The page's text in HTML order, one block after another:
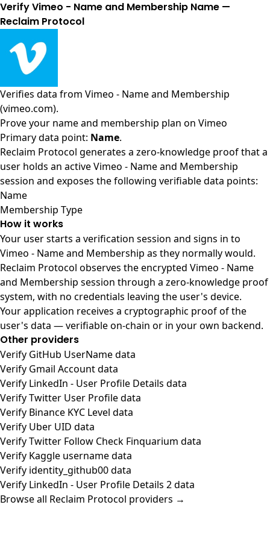
Verify Vimeo - Name and Membership Name —
Reclaim Protocol
Verifies data from Vimeo - Name and Membership
(vimeo.com).
Prove your name and membership plan on Vimeo
Primary data point: Name.
Reclaim Protocol generates a zero-knowledge proof that a
user holds an active Vimeo - Name and Membership
session and exposes the following verifiable data points:
Name
Membership Type
How it works
Your user starts a verification session and signs in to
Vimeo - Name and Membership as they normally would.
Reclaim Protocol observes the encrypted Vimeo - Name
and Membership session through a zero-knowledge proof
system, with no credentials leaving the user's device.
Your application receives a cryptographic proof of the
user's data — verifiable on-chain or in your own backend.
Other providers
Verify GitHub UserName data
Verify Gmail Account data
Verify LinkedIn - User Profile Details data
Verify Twitter User Profile data
Verify Binance KYC Level data
Verify Uber UID data
Verify Twitter Follow Check Finquarium data
Verify Kaggle username data
Verify identity_github00 data
Verify LinkedIn - User Profile Details 2 data
Browse all Reclaim Protocol providers →